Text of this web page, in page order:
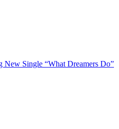
Single “What Dreamers Do”